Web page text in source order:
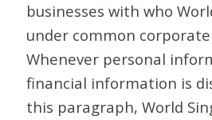
businesses with who
under common
Whenever personal
financial information is
this paragraph, World